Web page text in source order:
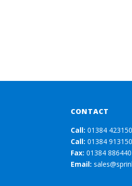
CONTACT
Call: 01384 423150
Call: 01384 913150
Fax: 01384 886440
Email: